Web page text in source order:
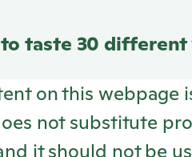
taste 30
on this
not substitute
it should not be